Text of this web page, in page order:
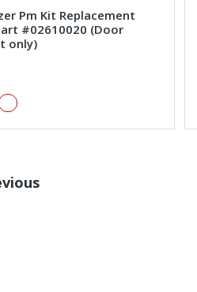
Pm Kit Replacement
#02610020 (Door
only)